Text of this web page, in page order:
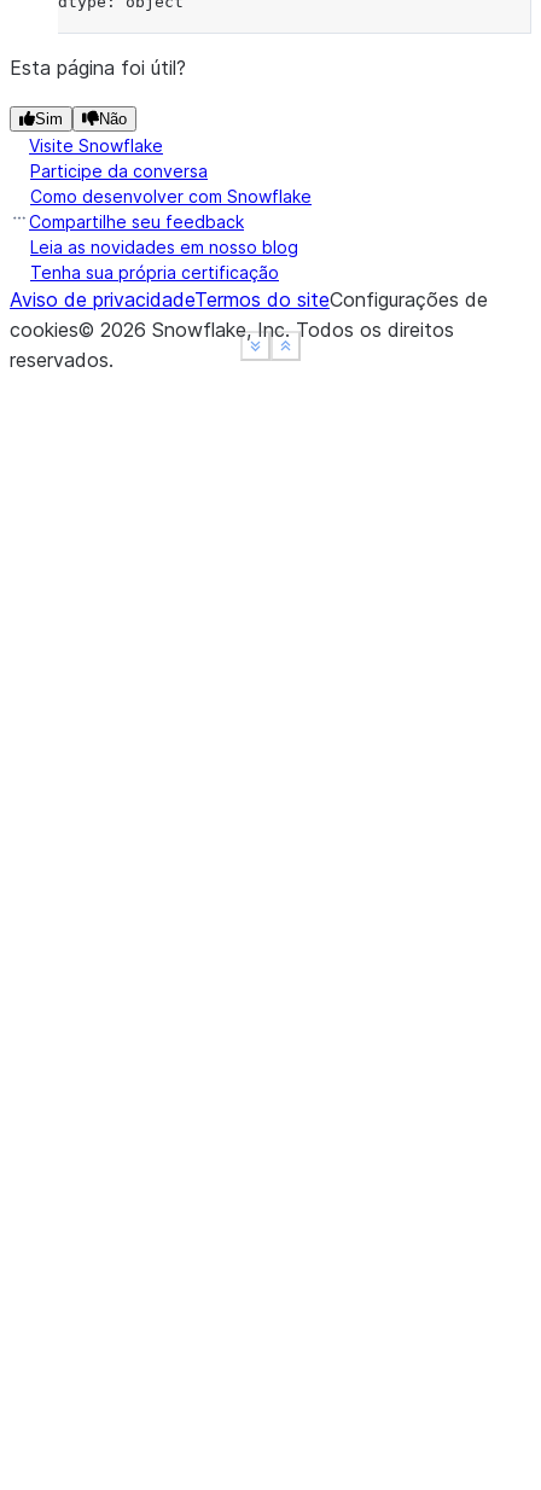
Show less
See moreShow less
See more
Esta página foi útil?
Sim Não
Visite Snowflake
Participe da conversa
Como desenvolver com Snowflake
Compartilhe seu feedback
Leia as novidades em nosso blog
Tenha sua própria certificação
Aviso de privacidadeTermos do siteConfigurações de
cookies© 2026 Snowflake, Inc.Todos os direitos
reservados.